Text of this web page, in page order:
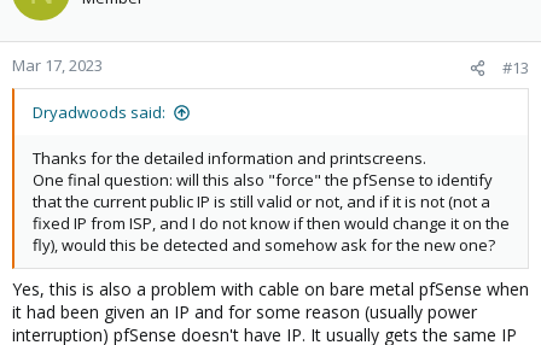
Mar 17, 2023 #13
Dryadwoods said:
Thanks for the detailed information and printscreens.
One final question: will this also "force" the pfSense to identify
that the current public IP is still valid or not, and if it is not (not a
fixed IP from ISP, and I do not know if then would change it on the
fly), would this be detected and somehow ask for the new one?
Yes, this is also a problem with cable on bare metal pfSense when
it had been given an IP and for some reason (usually power
interruption) pfSense doesn't have IP. It usually gets the same IP